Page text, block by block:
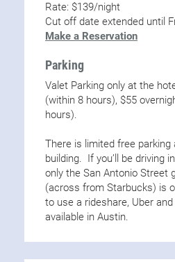
Rate: $139/night
Cut off date extended until
Make a Reservation
Parking
Valet Parking only at the
(within 8 hours), $55
hours).
There is limited free parking
building. If you’ll be driving
only the San Antonio Street
(across from Starbucks) is
to use a rideshare, Uber
available in Austin.